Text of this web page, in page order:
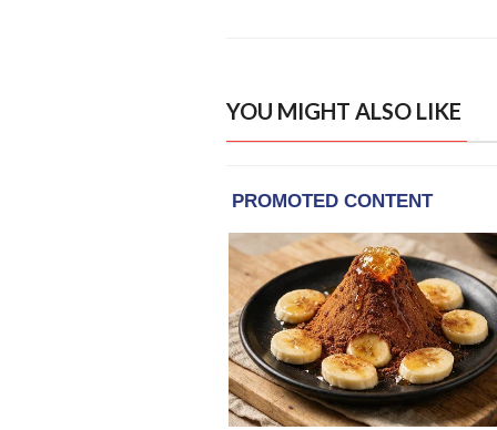
YOU MIGHT ALSO LIKE